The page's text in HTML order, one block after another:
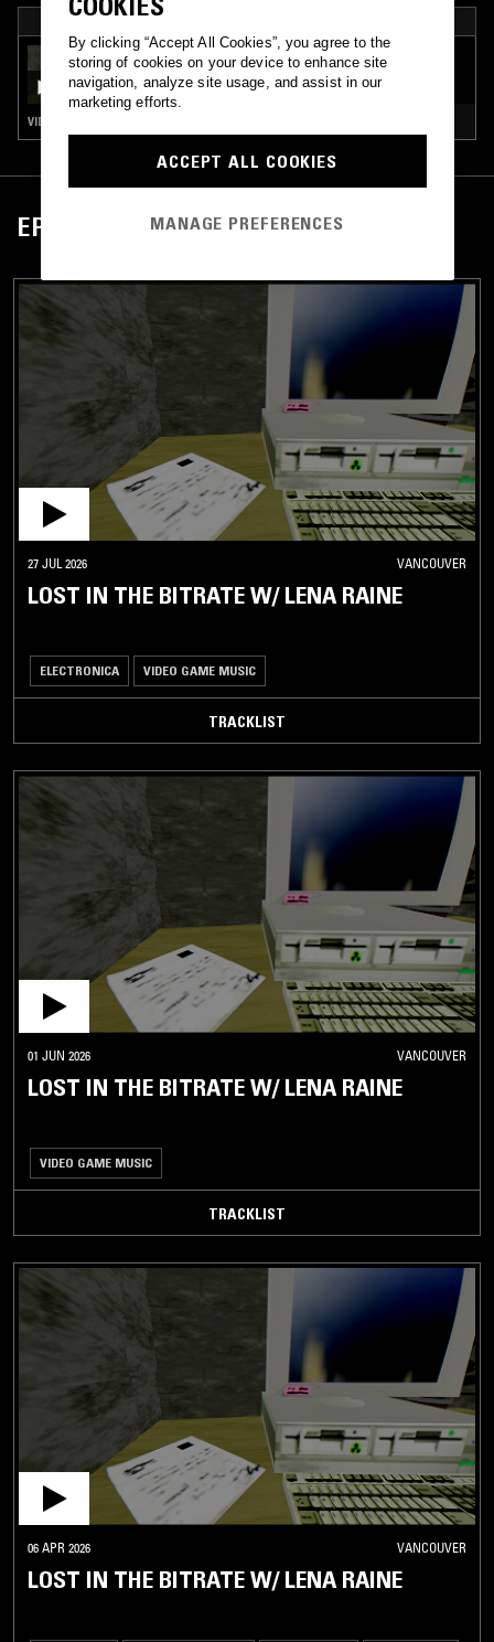
01 JUN 2026
LOST IN THE BITRATE W/ LENA RAINE
VIDEO GAME MUSIC
EPISODES
27 JUL 2026 VANCOUVER
LOST IN THE BITRATE W/ LENA RAINE
ELECTRONICA VIDEO GAME MUSIC
TRACKLIST
01 JUN 2026 VANCOUVER
LOST IN THE BITRATE W/ LENA RAINE
VIDEO GAME MUSIC
TRACKLIST
06 APR 2026 VANCOUVER
LOST IN THE BITRATE W/ LENA RAINE
By clicking “Accept All Cookies”, you agree to the
storing of cookies on your device to enhance site
navigation, analyze site usage, and assist in our
marketing efforts.
ACCEPT ALL COOKIES
MANAGE PREFERENCES